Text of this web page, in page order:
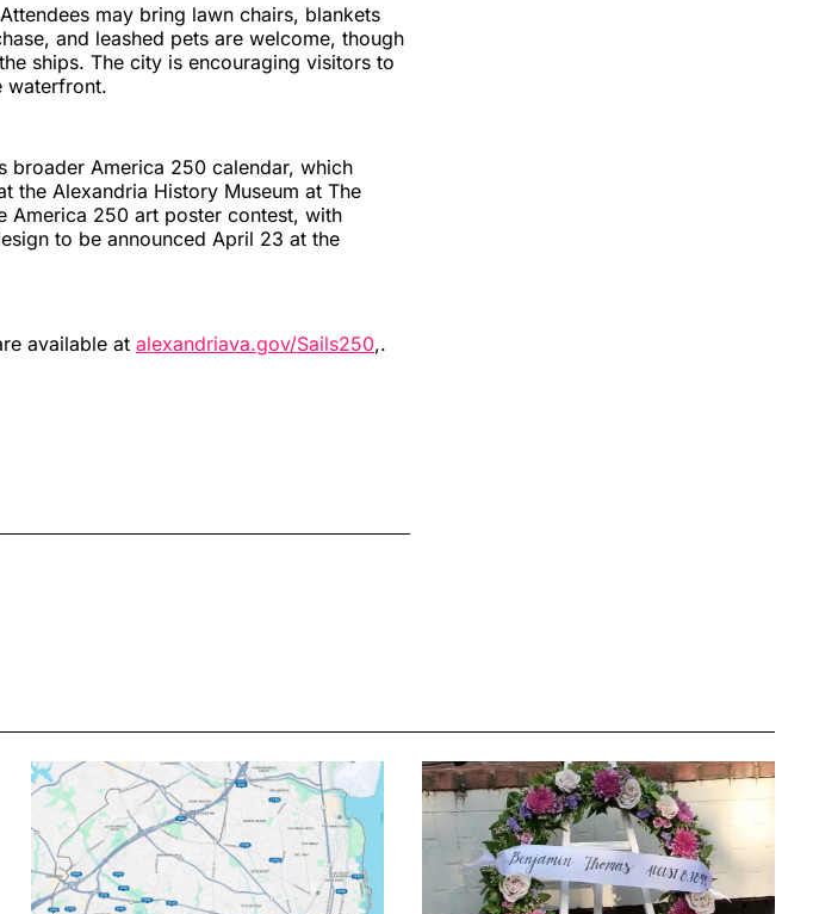
may bring lawn chairs, blankets
and leashed pets are welcome, though
ships. The city is encouraging visitors to
waterfront.
broader America 250 calendar, which
the Alexandria History Museum at The
America 250 art poster contest, with
to be announced April 23 at the
available at alexandriava.gov/Sails250,.